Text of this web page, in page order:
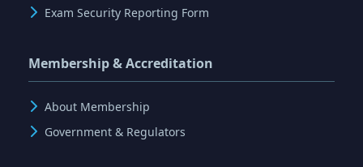
Exam Security Reporting Form
Membership & Accreditation
About Membership
Government & Regulators